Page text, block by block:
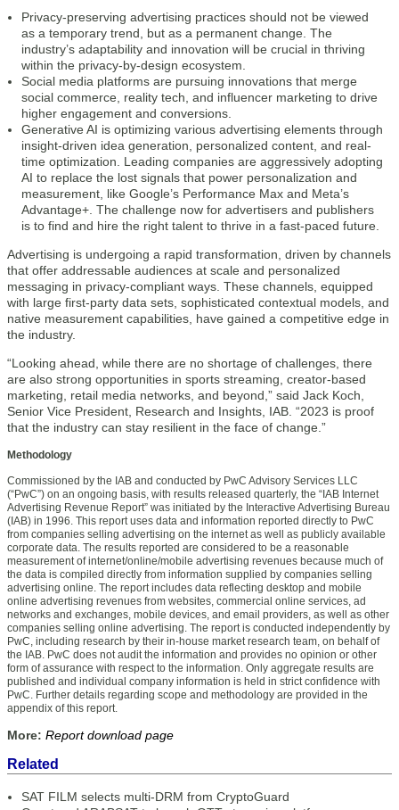
Privacy-preserving advertising practices should not be viewed
as a temporary trend, but as a permanent change. The
industry’s adaptability and innovation will be crucial in thriving
within the privacy-by-design ecosystem.
Social media platforms are pursuing innovations that merge
social commerce, reality tech, and influencer marketing to drive
higher engagement and conversions.
Generative AI is optimizing various advertising elements through
insight-driven idea generation, personalized content, and real-
time optimization. Leading companies are aggressively adopting
AI to replace the lost signals that power personalization and
measurement, like Google’s Performance Max and Meta’s
Advantage+. The challenge now for advertisers and publishers
is to find and hire the right talent to thrive in a fast-paced future.
Advertising is undergoing a rapid transformation, driven by channels
that offer addressable audiences at scale and personalized
messaging in privacy-compliant ways. These channels, equipped
with large first-party data sets, sophisticated contextual models, and
native measurement capabilities, have gained a competitive edge in
the industry.
“Looking ahead, while there are no shortage of challenges, there
are also strong opportunities in sports streaming, creator-based
marketing, retail media networks, and beyond,” said Jack Koch,
Senior Vice President, Research and Insights, IAB. “2023 is proof
that the industry can stay resilient in the face of change.”
Methodology
Commissioned by the IAB and conducted by PwC Advisory Services LLC
(“PwC”) on an ongoing basis, with results released quarterly, the “IAB Internet
Advertising Revenue Report” was initiated by the Interactive Advertising Bureau
(IAB) in 1996. This report uses data and information reported directly to PwC
from companies selling advertising on the internet as well as publicly available
corporate data. The results reported are considered to be a reasonable
measurement of internet/online/mobile advertising revenues because much of
the data is compiled directly from information supplied by companies selling
advertising online. The report includes data reflecting desktop and mobile
online advertising revenues from websites, commercial online services, ad
networks and exchanges, mobile devices, and email providers, as well as other
companies selling online advertising. The report is conducted independently by
PwC, including research by their in-house market research team, on behalf of
the IAB. PwC does not audit the information and provides no opinion or other
form of assurance with respect to the information. Only aggregate results are
published and individual company information is held in strict confidence with
PwC. Further details regarding scope and methodology are provided in the
appendix of this report.
More: Report download page
Related
SAT FILM selects multi-DRM from CryptoGuard